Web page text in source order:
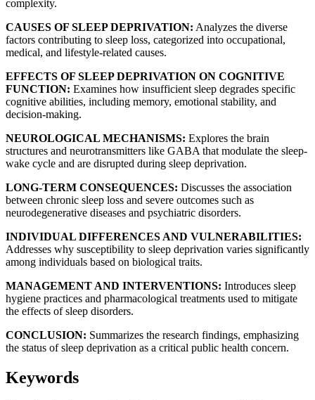
complexity.
CAUSES OF SLEEP DEPRIVATION: Analyzes the diverse
factors contributing to sleep loss, categorized into occupational,
medical, and lifestyle-related causes.
EFFECTS OF SLEEP DEPRIVATION ON COGNITIVE
FUNCTION: Examines how insufficient sleep degrades specific
cognitive abilities, including memory, emotional stability, and
decision-making.
NEUROLOGICAL MECHANISMS: Explores the brain
structures and neurotransmitters like GABA that modulate the sleep-
wake cycle and are disrupted during sleep deprivation.
LONG-TERM CONSEQUENCES: Discusses the association
between chronic sleep loss and severe outcomes such as
neurodegenerative diseases and psychiatric disorders.
INDIVIDUAL DIFFERENCES AND VULNERABILITIES:
Addresses why susceptibility to sleep deprivation varies significantly
among individuals based on biological traits.
MANAGEMENT AND INTERVENTIONS: Introduces sleep
hygiene practices and pharmacological treatments used to mitigate
the effects of sleep disorders.
CONCLUSION: Summarizes the research findings, emphasizing
the status of sleep deprivation as a critical public health concern.
Keywords